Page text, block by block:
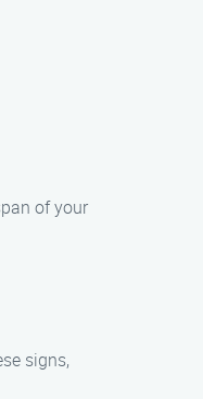
of your
signs,